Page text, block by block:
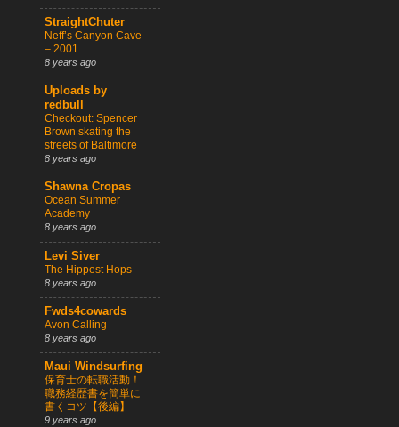
StraightChuter
Neff’s Canyon Cave
– 2001
8 years ago
Uploads by
redbull
Checkout: Spencer
Brown skating the
streets of Baltimore
8 years ago
Shawna Cropas
Ocean Summer
Academy
8 years ago
Levi Siver
The Hippest Hops
8 years ago
Fwds4cowards
Avon Calling
8 years ago
Maui Windsurfing
保育士の転職活動！
職務経歴書を簡単に
書くコツ【後編】
9 years ago